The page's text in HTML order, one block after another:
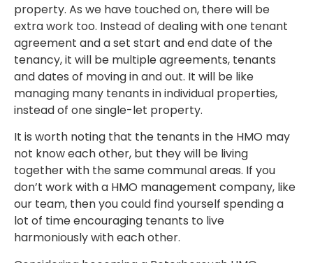
property. As we have touched on, there will be
extra work too. Instead of dealing with one tenant
agreement and a set start and end date of the
tenancy, it will be multiple agreements, tenants
and dates of moving in and out. It will be like
managing many tenants in individual properties,
instead of one single-let property.
It is worth noting that the tenants in the HMO may
not know each other, but they will be living
together with the same communal areas. If you
don’t work with a HMO management company, like
our team, then you could find yourself spending a
lot of time encouraging tenants to live
harmoniously with each other.